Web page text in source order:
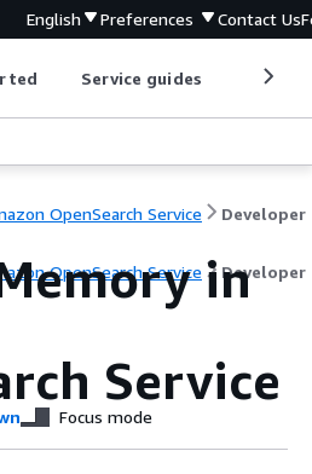
English Preferences Contact Us
Service guides
OpenSearch Service
OpenSearch Service Developer
in
Service
Focus mode